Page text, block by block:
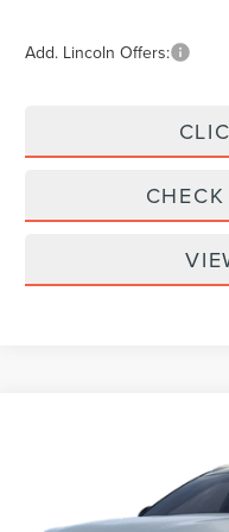
Add. Lincoln Offers:
5LMPJ8KA9TJ068630